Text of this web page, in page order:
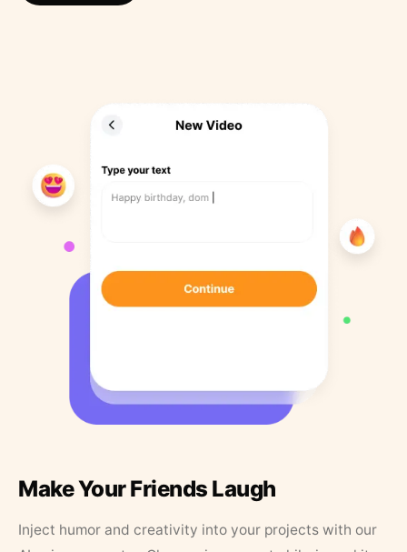
Make Your Friends Laugh
Inject humor and creativity into your projects with our